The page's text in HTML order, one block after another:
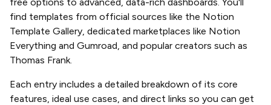
find templates from official sources like the Notion
Template Gallery, dedicated marketplaces like Notion
Everything and Gumroad, and popular creators such as
Thomas Frank.
Each entry includes a detailed breakdown of its core
features, ideal use cases, and direct links so you can get